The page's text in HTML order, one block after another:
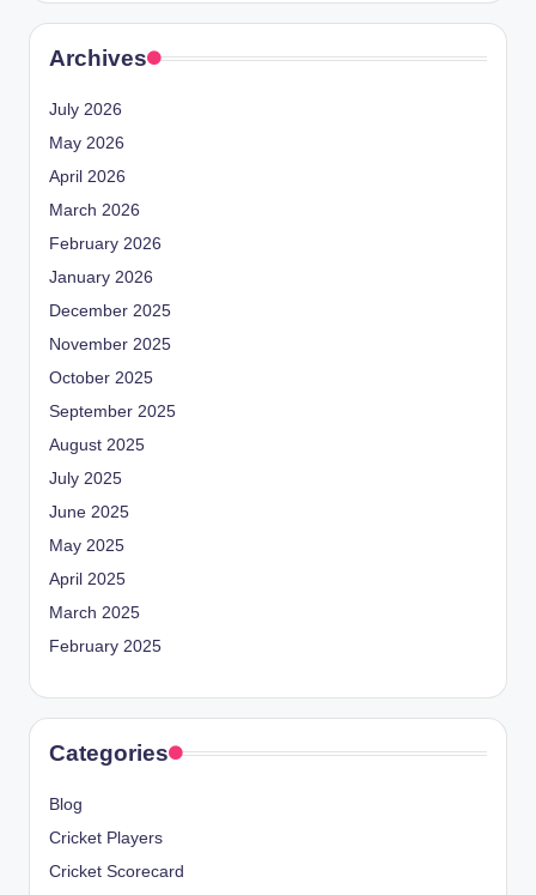
Archives
July 2026
May 2026
April 2026
March 2026
February 2026
January 2026
December 2025
November 2025
October 2025
September 2025
August 2025
July 2025
June 2025
May 2025
April 2025
March 2025
February 2025
Categories
Blog
Cricket Players
Cricket Scorecard